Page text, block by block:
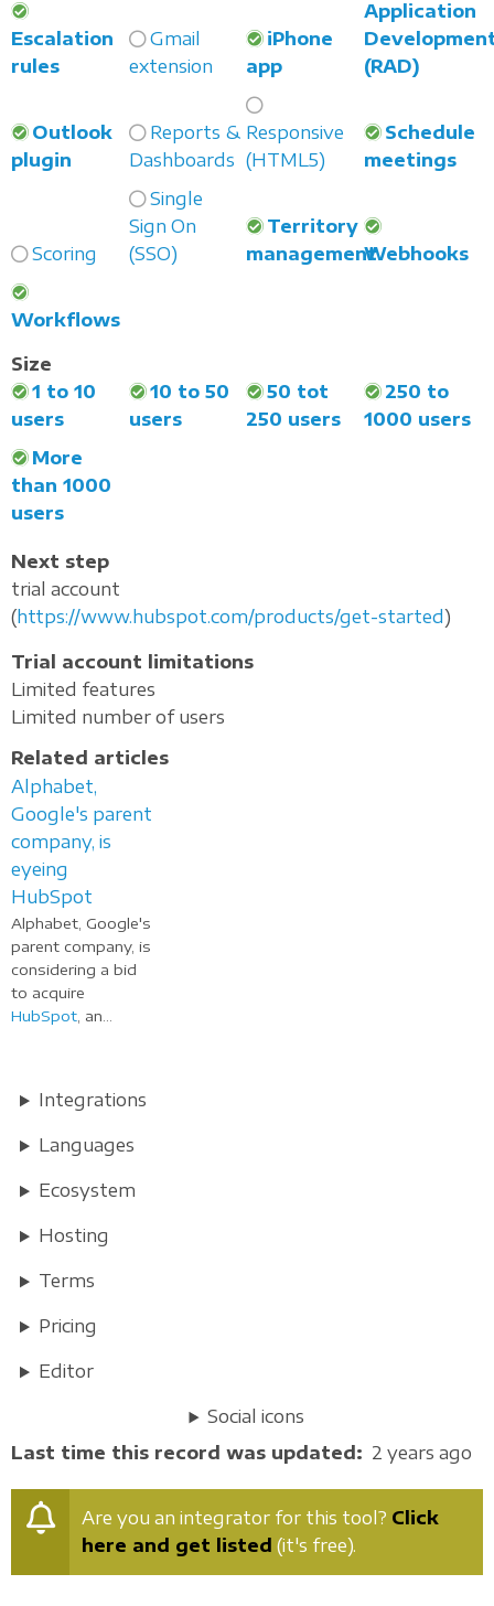
Escalation
rules
Gmail
extension
iPhone
app
Application
(RAD)
Outlook
plugin
Reports &
Dashboards
Responsive
(HTML5)
Schedule
meetings
Scoring
Single
Sign On
(SSO)
Territory
managementWebhooks
Workflows
Size
1 to 10
users
10 to 50
users
50 tot
250 users
250 to
1000 users
More
than 1000
users
Next step
trial account
(https://www.hubspot.com/products/get-started)
Trial account limitations
Limited features
Limited number of users
Related articles
Alphabet,
Google's parent
company, is
eyeing
HubSpot
Alphabet, Google's
parent company, is
considering a bid
to acquire
HubSpot , an...
Integrations
Languages
Ecosystem
Hosting
Terms
Pricing
Editor
Social icons
Last time this record was updated
2 years ago
Are you an integrator for this tool? Click
here and get listed (it's free).